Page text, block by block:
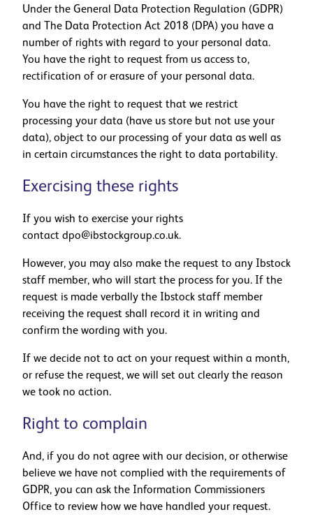
Under the General Data Protection Regulation (GDPR)
and The Data Protection Act 2018 (DPA) you have a
number of rights with regard to your personal data.
You have the right to request from us access to,
rectification of or erasure of your personal data.
You have the right to request that we restrict
processing your data (have us store but not use your
data), object to our processing of your data as well as
in certain circumstances the right to data portability.
Exercising these rights
If you wish to exercise your rights
contact dpo@ibstockgroup.co.uk.
However, you may also make the request to any Ibstock
staff member, who will start the process for you. If the
request is made verbally the Ibstock staff member
receiving the request shall record it in writing and
confirm the wording with you.
If we decide not to act on your request within a month,
or refuse the request, we will set out clearly the reason
we took no action.
Right to complain
And, if you do not agree with our decision, or otherwise
believe we have not complied with the requirements of
GDPR, you can ask the Information Commissioners
Office to review how we have handled your request.